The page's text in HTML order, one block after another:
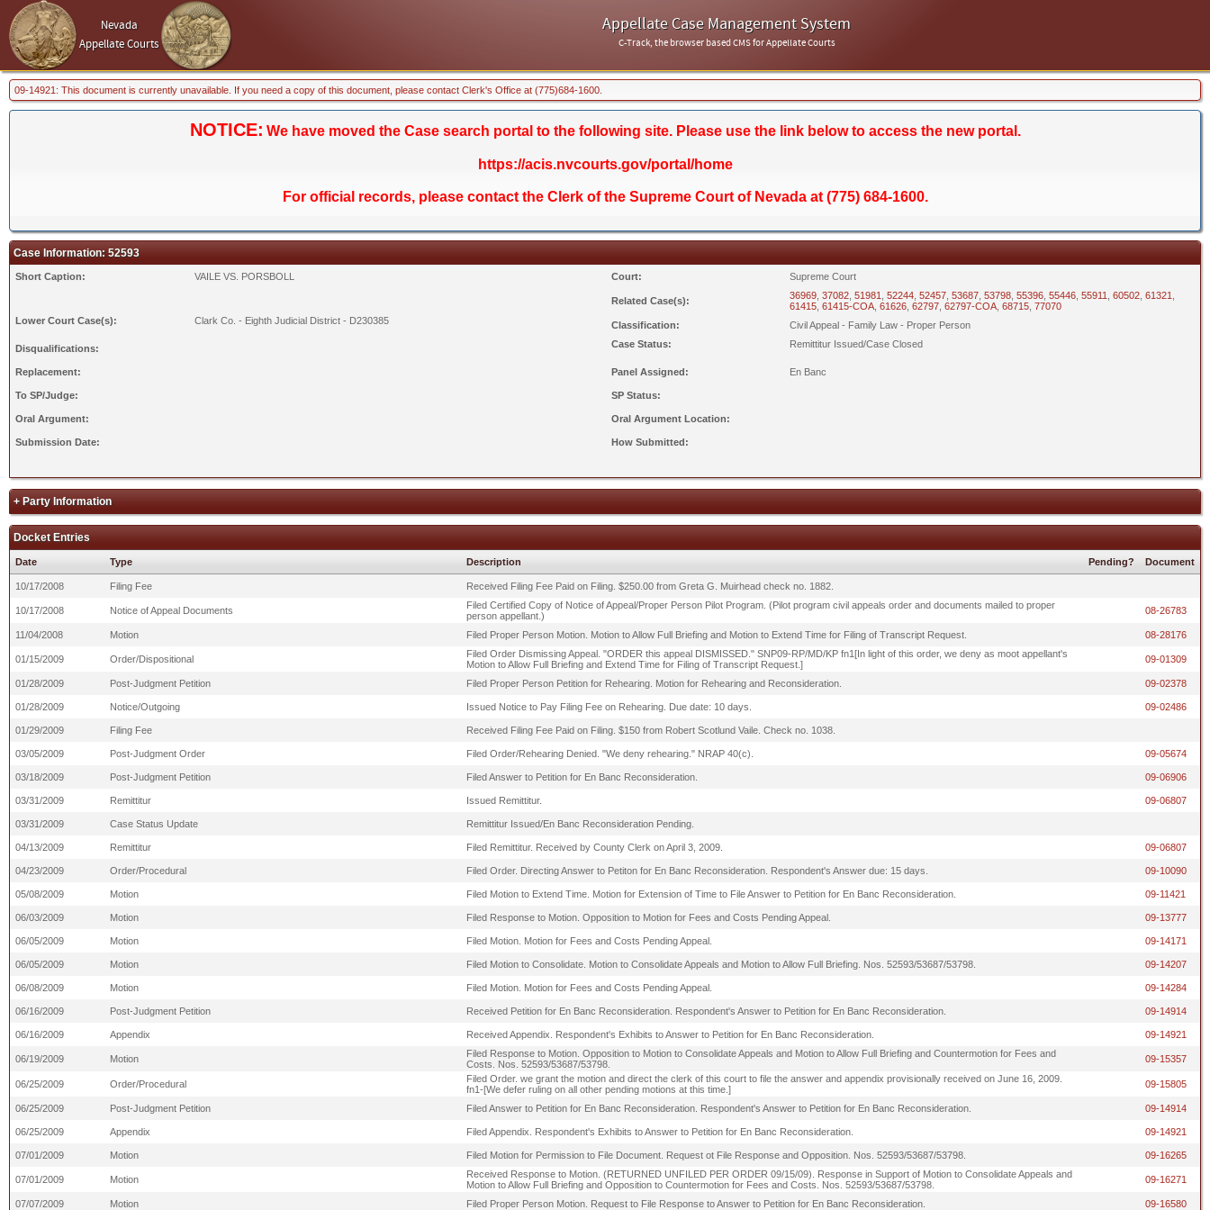
Nevada
Appellate Courts
Appellate Case Management System
C-Track, the browser based CMS for Appellate Courts
09-14921: This document is currently unavailable. If you need a copy of this document, please contact Clerk's Office at (775)684-1600.
NOTICE: We have moved the Case search portal to the following site. Please use the link below to access the new portal.
https://acis.nvcourts.gov/portal/home
For official records, please contact the Clerk of the Supreme Court of Nevada at (775) 684-1600.
Case Information: 52593
Short Caption: VAILE VS. PORSBOLL Court: Supreme Court
Related Case(s): 36969 37082 51981 52244 52457 53687 53798 55396 55446 55911 60502 61321
61415 61415-COA 61626 62797 62797-COA 68715 77070
Lower Court Case(s):
Clark Co. - Eighth Judicial District - D230385 Classification: Civil Appeal - Family Law - Proper Person
Disqualifications: Case Status: Remittitur Issued/Case Closed
Replacement: Panel Assigned: En Banc
To SP/Judge: SP Status:
Oral Argument: Oral Argument Location:
Submission Date: How Submitted:
+ Party Information
Docket Entries
Date Type Description Pending? Document
10/17/2008 Filing Fee Received Filing Fee Paid on Filing. $250.00 from Greta G. Muirhead check no. 1882.
10/17/2008 Notice of Appeal Documents
Filed Certified Copy of Notice of Appeal/Proper Person Pilot Program. (Pilot program civil appeals order and documents mailed to proper
person appellant.)
08-26783
11/04/2008 Motion Filed Proper Person Motion. Motion to Allow Full Briefing and Motion to Extend Time for Filing of Transcript Request. 08-28176
01/15/2009 Order/Dispositional
Filed Order Dismissing Appeal. "ORDER this appeal DISMISSED." SNP09-RP/MD/KP fn1[In light of this order, we deny as moot appellant's
Motion to Allow Full Briefing and Extend Time for Filing of Transcript Request.]
09-01309
01/28/2009 Post-Judgment Petition Filed Proper Person Petition for Rehearing. Motion for Rehearing and Reconsideration. 09-02378
01/28/2009 Notice/Outgoing Issued Notice to Pay Filing Fee on Rehearing. Due date: 10 days. 09-02486
01/29/2009 Filing Fee Received Filing Fee Paid on Filing. $150 from Robert Scotlund Vaile. Check no. 1038.
03/05/2009 Post-Judgment Order Filed Order/Rehearing Denied. "We deny rehearing." NRAP 40(c). 09-05674
03/18/2009 Post-Judgment Petition Filed Answer to Petition for En Banc Reconsideration. 09-06906
03/31/2009 Remittitur Issued Remittitur. 09-06807
03/31/2009 Case Status Update Remittitur Issued/En Banc Reconsideration Pending.
04/13/2009 Remittitur Filed Remittitur. Received by County Clerk on April 3, 2009. 09-06807
04/23/2009 Order/Procedural Filed Order. Directing Answer to Petiton for En Banc Reconsideration. Respondent's Answer due: 15 days. 09-10090
05/08/2009 Motion Filed Motion to Extend Time. Motion for Extension of Time to File Answer to Petition for En Banc Reconsideration. 09-11421
06/03/2009 Motion Filed Response to Motion. Opposition to Motion for Fees and Costs Pending Appeal. 09-13777
06/05/2009 Motion Filed Motion. Motion for Fees and Costs Pending Appeal. 09-14171
06/05/2009 Motion Filed Motion to Consolidate. Motion to Consolidate Appeals and Motion to Allow Full Briefing. Nos. 52593/53687/53798. 09-14207
06/08/2009 Motion Filed Motion. Motion for Fees and Costs Pending Appeal. 09-14284
06/16/2009 Post-Judgment Petition Received Petition for En Banc Reconsideration. Respondent's Answer to Petition for En Banc Reconsideration. 09-14914
06/16/2009 Appendix Received Appendix. Respondent's Exhibits to Answer to Petition for En Banc Reconsideration. 09-14921
06/19/2009 Motion
Filed Response to Motion. Opposition to Motion to Consolidate Appeals and Motion to Allow Full Briefing and Countermotion for Fees and
Costs. Nos. 52593/53687/53798.
09-15357
06/25/2009 Order/Procedural
Filed Order. we grant the motion and direct the clerk of this court to file the answer and appendix provisionally received on June 16, 2009.
fn1-[We defer ruling on all other pending motions at this time.]
09-15805
06/25/2009 Post-Judgment Petition Filed Answer to Petition for En Banc Reconsideration. Respondent's Answer to Petition for En Banc Reconsideration. 09-14914
06/25/2009 Appendix Filed Appendix. Respondent's Exhibits to Answer to Petition for En Banc Reconsideration. 09-14921
07/01/2009 Motion Filed Motion for Permission to File Document. Request ot File Response and Opposition. Nos. 52593/53687/53798. 09-16265
07/01/2009 Motion
Received Response to Motion. (RETURNED UNFILED PER ORDER 09/15/09). Response in Support of Motion to Consolidate Appeals and
Motion to Allow Full Briefing and Opposition to Countermotion for Fees and Costs. Nos. 52593/53687/53798.
09-16271
07/07/2009 Motion Filed Proper Person Motion. Request to File Response to Answer to Petition for En Banc Reconsideration. 09-16580